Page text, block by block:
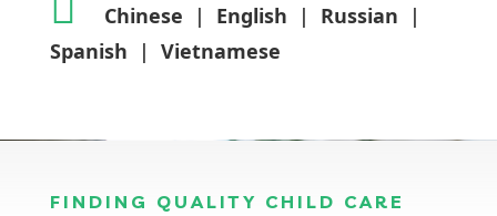
Chinese | English | Russian |
Spanish | Vietnamese
FINDING QUALITY CHILD CARE